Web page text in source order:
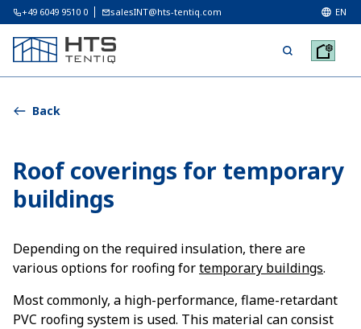
+49 6049 9510 0 salesINT@hts-tentiq.com EN
Back
Roof coverings for temporary
buildings
Depending on the required insulation, there are
various options for roofing fortemporary buildings.
Most commonly, a high-performance, flame-retardant
PVC roofing system is used. This material can consist